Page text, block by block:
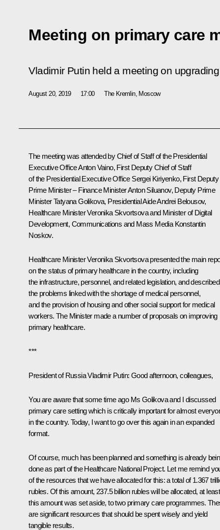
Meeting on primary care
Vladimir Putin held a meeting on
August 20, 2019 17:00 The Kremlin, Moscow
The meeting was attended by Chief of Staff of the Presidential
Executive OfficeAnton Vaino, First Deputy Chief of Staff
of the Presidential Executive Office Sergei Kiriyenko, First Deputy
Prime Minister – Finance MinisterAnton Siluanov, Deputy Prime
MinisterTatyana Golikova, Presidential AideAndrei Belousov,
Healthcare MinisterVeronika Skvortsovaand Minister of Digital
Development, Communications and Mass Media Konstantin
Noskov.
Healthcare Minister Veronika Skvortsova presented the main
on the status of primary healthcare in the country, including
the infrastructure, personnel, and related legislation, and described
the problems linked with the shortage of medical personnel,
and the provision of housing and other social support for medical
workers. The Minister made a number of proposals on improving
primary healthcare.
***
President of Russia Vladimir Putin: Good afternoon, colleagues,
You are aware that some time ago Ms Golikova and I discussed
primary care setting which is critically important for almost
in the country. Today, I want to go over this again in an expanded
format.
Of course, much has been planned and something is already
done as part of the Healthcare National Project. Let me remind
of the resources that we have allocated for this: a total of 1.367
rubles. Of this amount, 237.5 billion rubles will be allocated, at least
this amount was set aside, to two primary care programmes.
are significant resources that should be spent wisely and yield
tangible results.